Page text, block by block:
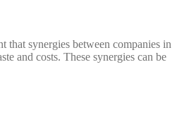
that synergies between companies in
and costs. These synergies can be